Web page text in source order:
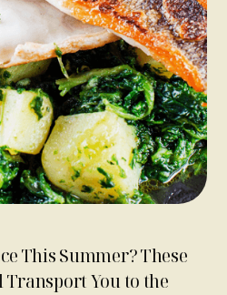
This Summer? These
Transport You to the